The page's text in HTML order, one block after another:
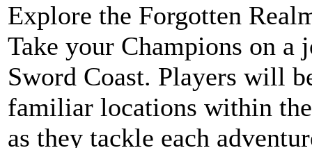
Explore the Forgotten
Take your Champions on a
Sword Coast. Players will
familiar locations within
as they tackle each